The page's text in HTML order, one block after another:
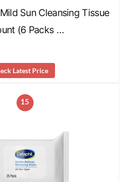
Sun Cleansing Tissue
(6 Packs …
Latest Price
15